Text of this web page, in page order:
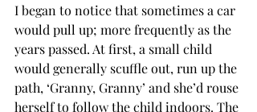
I began to notice that sometimes a car
would pull up; more frequently as the
years passed. At first, a small child
would generally scuffle out, run up the
path, ‘Granny, Granny’ and she’d rouse
herself to follow the child indoors. The